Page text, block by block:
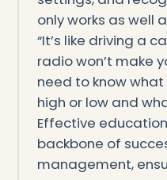
only works as well
“It’s like driving a
radio won’t make
need to know
high or low and
Effective
backbone of
management,